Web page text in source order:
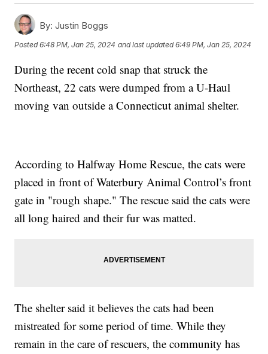
By: Justin Boggs
Posted6:48 PM, Jan 25, 2024 and last updated 6:49 PM, Jan 25, 2024
During the recent cold snap that struck the
Northeast, 22 cats were dumped from a U-Haul
moving van outside a Connecticut animal shelter.
According to Halfway Home Rescue, the cats were
placed in front of Waterbury Animal Control’s front
gate in "rough shape." The rescue said the cats were
all long haired and their fur was matted.
The shelter said it believes the cats had been
mistreated for some period of time. While they
remain in the care of rescuers, the community has